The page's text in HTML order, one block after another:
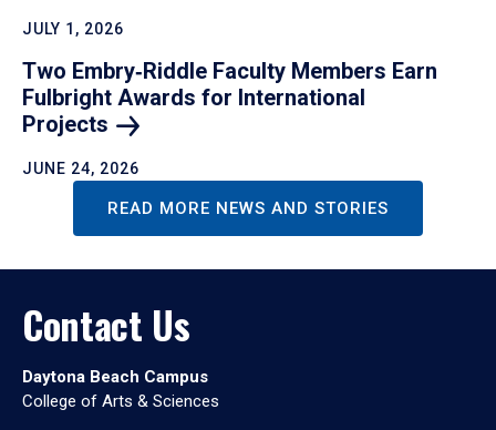
JULY 1, 2026
Two Embry‑Riddle Faculty Members Earn
Fulbright Awards for International
Projects
JUNE 24, 2026
READ MORE NEWS AND STORIES
Contact Us
Daytona Beach Campus
College of Arts & Sciences